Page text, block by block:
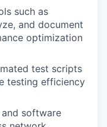
such as
and document
optimization
test scripts
testing efficiency
software